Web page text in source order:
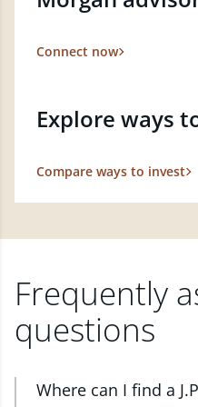
Connect now
Explore ways
Compare ways to invest
Frequently
questions
Where can I find a